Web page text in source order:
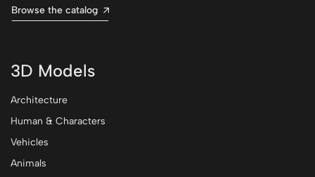
Browse the catalog
3D Models
Architecture
Human & Characters
Vehicles
Animals